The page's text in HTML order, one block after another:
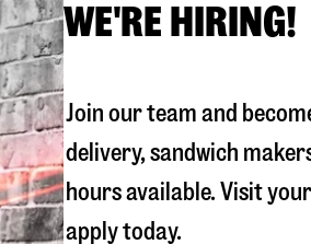
WE'RE HIRING!
Join our team and
delivery, sandwich
hours available. Visit
apply today.